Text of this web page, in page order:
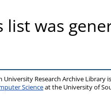
list was
University Research Archive Library
Scienceat the University of